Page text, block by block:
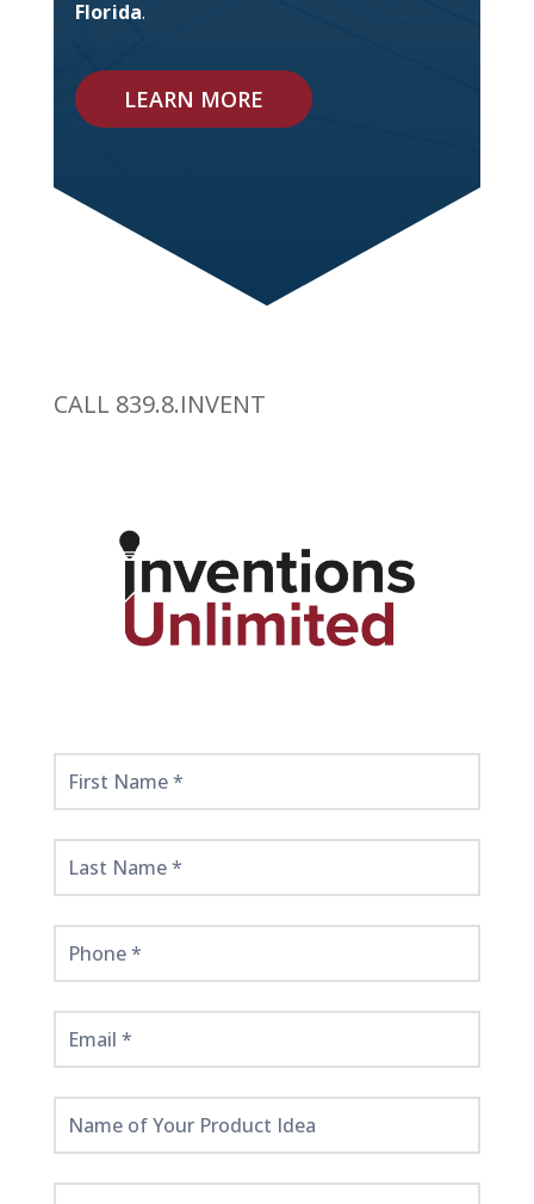
Florida.
LEARN MORE
CALL 839.8.INVENT
Get
Started
Here!